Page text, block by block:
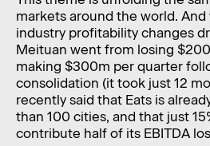
markets around the world.
industry profitability changes
Meituan went from losing
making $300m per quarter
consolidation (it took just 12
recently said that Eats is
than 100 cities, and that just
contribute half of its EBITDA